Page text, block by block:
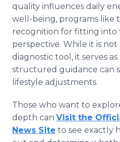
quality influences daily
well-being, programs like
recognition for fitting into
perspective. While it is
diagnostic tool, it serves
structured guidance can
lifestyle adjustments.
Those who want to
depth can Visit the
News Site to see exactly